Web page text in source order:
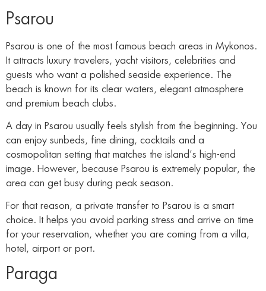
Psarou
Psarou is one of the most famous beach areas in Mykonos.
It attracts luxury travelers, yacht visitors, celebrities and
guests who want a polished seaside experience. The
beach is known for its clear waters, elegant atmosphere
and premium beach clubs.
A day in Psarou usually feels stylish from the beginning. You
can enjoy sunbeds, fine dining, cocktails and a
cosmopolitan setting that matches the island’s high-end
image. However, because Psarou is extremely popular, the
area can get busy during peak season.
For that reason, a private transfer to Psarou is a smart
choice. It helps you avoid parking stress and arrive on time
for your reservation, whether you are coming from a villa,
hotel, airport or port.
Paraga